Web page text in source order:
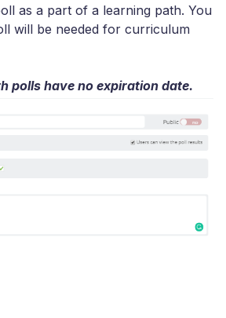
as a part of a learning path. You
will be needed for curriculum
polls have no expiration date.